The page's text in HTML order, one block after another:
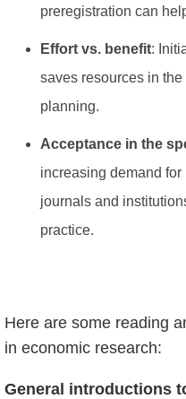
preregistration can
Effort vs. benefit:
saves resources in
planning.
Acceptance in the
increasing demand
journals and
practice.
Here are some reading
in economic research:
General introductions